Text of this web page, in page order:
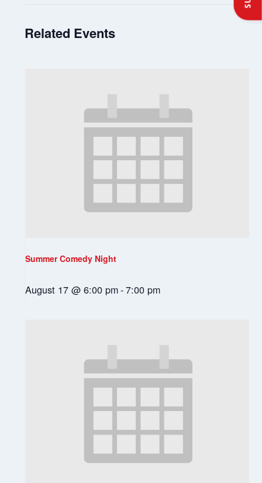
Related Events
Summer Comedy Night
August 17 @ 6:00 pm-7:00 pm